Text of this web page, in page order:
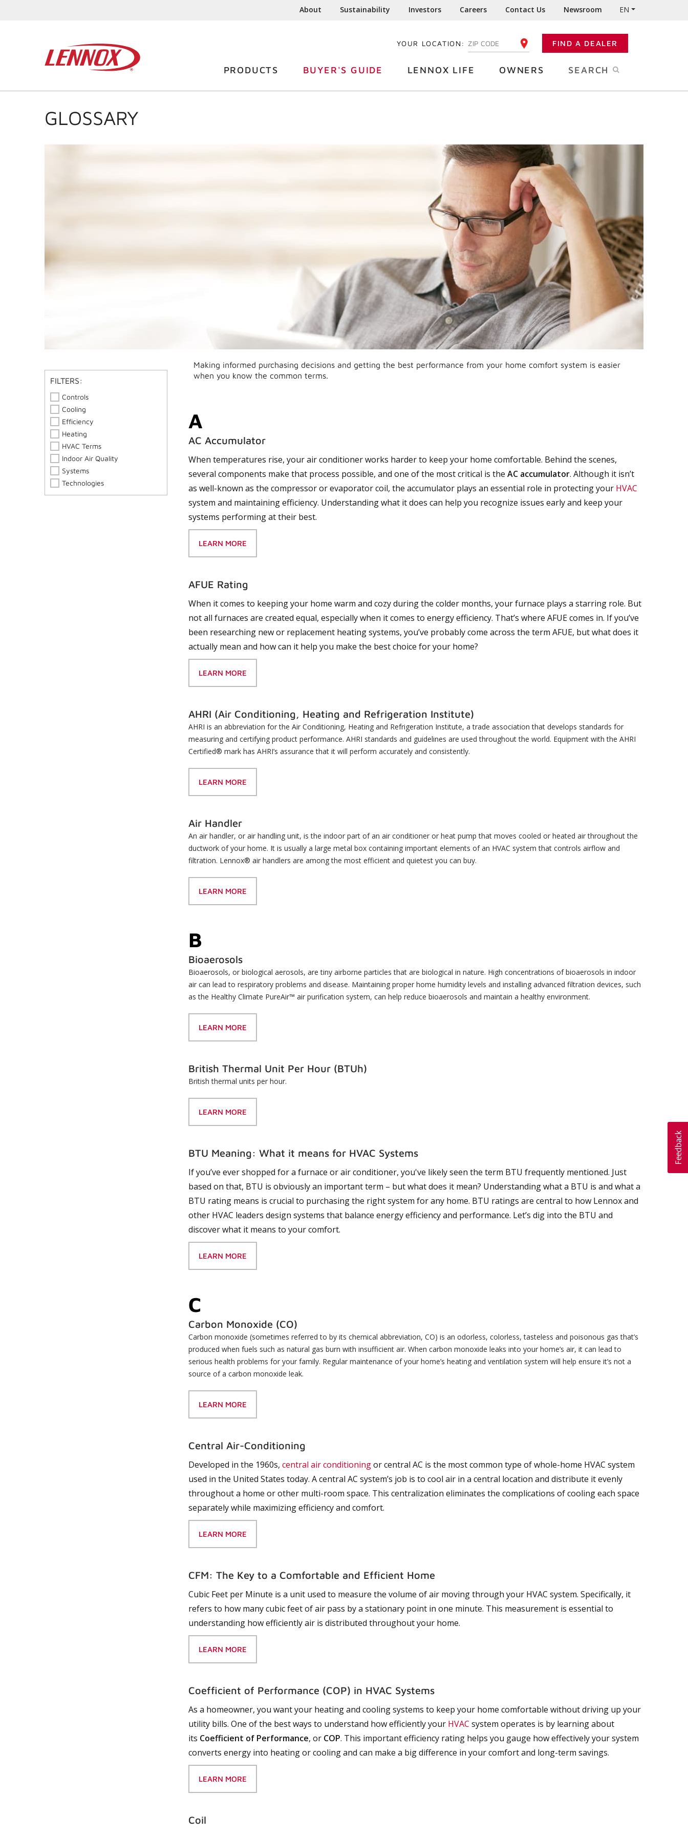
About Sustainability Investors Careers Contact Us Newsroom EN
YOUR LOCATION: ENTER YOUR ZIP CODE FIND A DEALER
PRODUCTS BUYER'S GUIDE LENNOX LIFE OWNERS SEARCH
GLOSSARY
FILTERS:
Controls
Cooling
Efficiency
Heating
HVAC Terms
Indoor Air Quality
Systems
Technologies
Making informed purchasing decisions and getting the best performance from your home comfort system is easier
when you know the common terms.
A
AC Accumulator
When temperatures rise, your air conditioner works harder to keep your home comfortable. Behind the scenes,
several components make that process possible, and one of the most critical is the AC accumulator. Although it isn’t
as well-known as the compressor or evaporator coil, the accumulator plays an essential role in protecting your HVAC
system and maintaining efficiency. Understanding what it does can help you recognize issues early and keep your
systems performing at their best.
LEARN MORE
AFUE Rating
When it comes to keeping your home warm and cozy during the colder months, your furnace plays a starring role. But
not all furnaces are created equal, especially when it comes to energyefficiency. That’s where AFUE comes in. If you’ve
been researching new or replacement heating systems, you’ve probably come across the term AFUE, butwhat does it
actually mean and how can it help you make the best choice for your home?
LEARN MORE
AHRI (Air Conditioning, Heating and Refrigeration Institute)
AHRI is an abbreviation for the Air Conditioning, Heating and Refrigeration Institute, a trade association that develops standards for
measuring and certifying product performance. AHRI standards and guidelines are used throughout the world. Equipment with the AHRI
Certified® mark has AHRI’s assurance that it will perform accurately and consistently.
LEARN MORE
Air Handler
An air handler, or air handling unit, is the indoor part of an air conditioner or heat pump that moves cooled or heated air throughout the
ductwork of your home. It is usually a large metal box containing important elements of an HVAC system that controls airflow and
filtration. Lennox® air handlers are among the most efficient and quietest you can buy.
LEARN MORE
B
Bioaerosols
Bioaerosols, or biological aerosols, are tiny airborne particles that are biological in nature. High concentrations of bioaerosols in indoor
air can lead to respiratory problems and disease. Maintaining proper home humidity levels and installing advanced filtration devices, such
as the Healthy Climate PureAir™ air purification system, can help reduce bioaerosols and maintain a healthy environment.
LEARN MORE
British Thermal Unit Per Hour (BTUh)
British thermal units per hour.
LEARN MORE
BTU Meaning: What it means for HVAC Systems
If you’ve ever shopped for a furnace or air conditioner, you've likely seen the term BTU frequently mentioned. Just
based on that, BTU is obviously an important term – but what does it mean? Understanding what a BTU is and what a
BTU rating means is crucial to purchasing the right system for any home. BTU ratings are central to how Lennox and
other HVAC leaders design systems that balance energy efficiency and performance. Let’s dig into the BTU and
discover what it means to your comfort.
LEARN MORE
C
Carbon Monoxide (CO)
Carbon monoxide (sometimes referred to by its chemical abbreviation, CO) is an odorless, colorless, tasteless and poisonous gas that’s
produced when fuels such as natural gas burn with insufficient air. When carbon monoxide leaks into your home’s air, it can lead to
serious health problems for your family. Regular maintenance of your home’s heating and ventilation system will help ensure it’s not a
source of a carbon monoxide leak.
LEARN MORE
Central Air-Conditioning
Developed in the 1960s, central air conditioningor central AC is the most common type of whole-home HVAC system
used in the United States today. A central AC system’s job is to cool air in a central location and distribute it evenly
throughout a home or other multi-room space. This centralization eliminates the complications of cooling each space
separately while maximizing efficiency and comfort.
LEARN MORE
CFM: The Key to a Comfortable and Efficient Home
Cubic Feet per Minute is a unit used to measure the volume of air moving through your HVAC system. Specifically, it
refers to how many cubic feet of air pass by a stationary point in one minute. This measurement is essential to
understanding how efficiently air is distributed throughout your home.
LEARN MORE
Coefficient of Performance (COP) in HVAC Systems
As a homeowner, you want your heating and cooling systems to keep your home comfortable without driving up your
utility bills. One of the best ways to understand how efficiently your HVAC system operates is by learning about
its Coefficient of Performance, or COP. This important efficiency rating helps you gauge how effectively your system
converts energy into heating or cooling and can make a big difference in your comfort and long-term savings.
LEARN MORE
Coil